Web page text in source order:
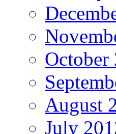
October
August
July